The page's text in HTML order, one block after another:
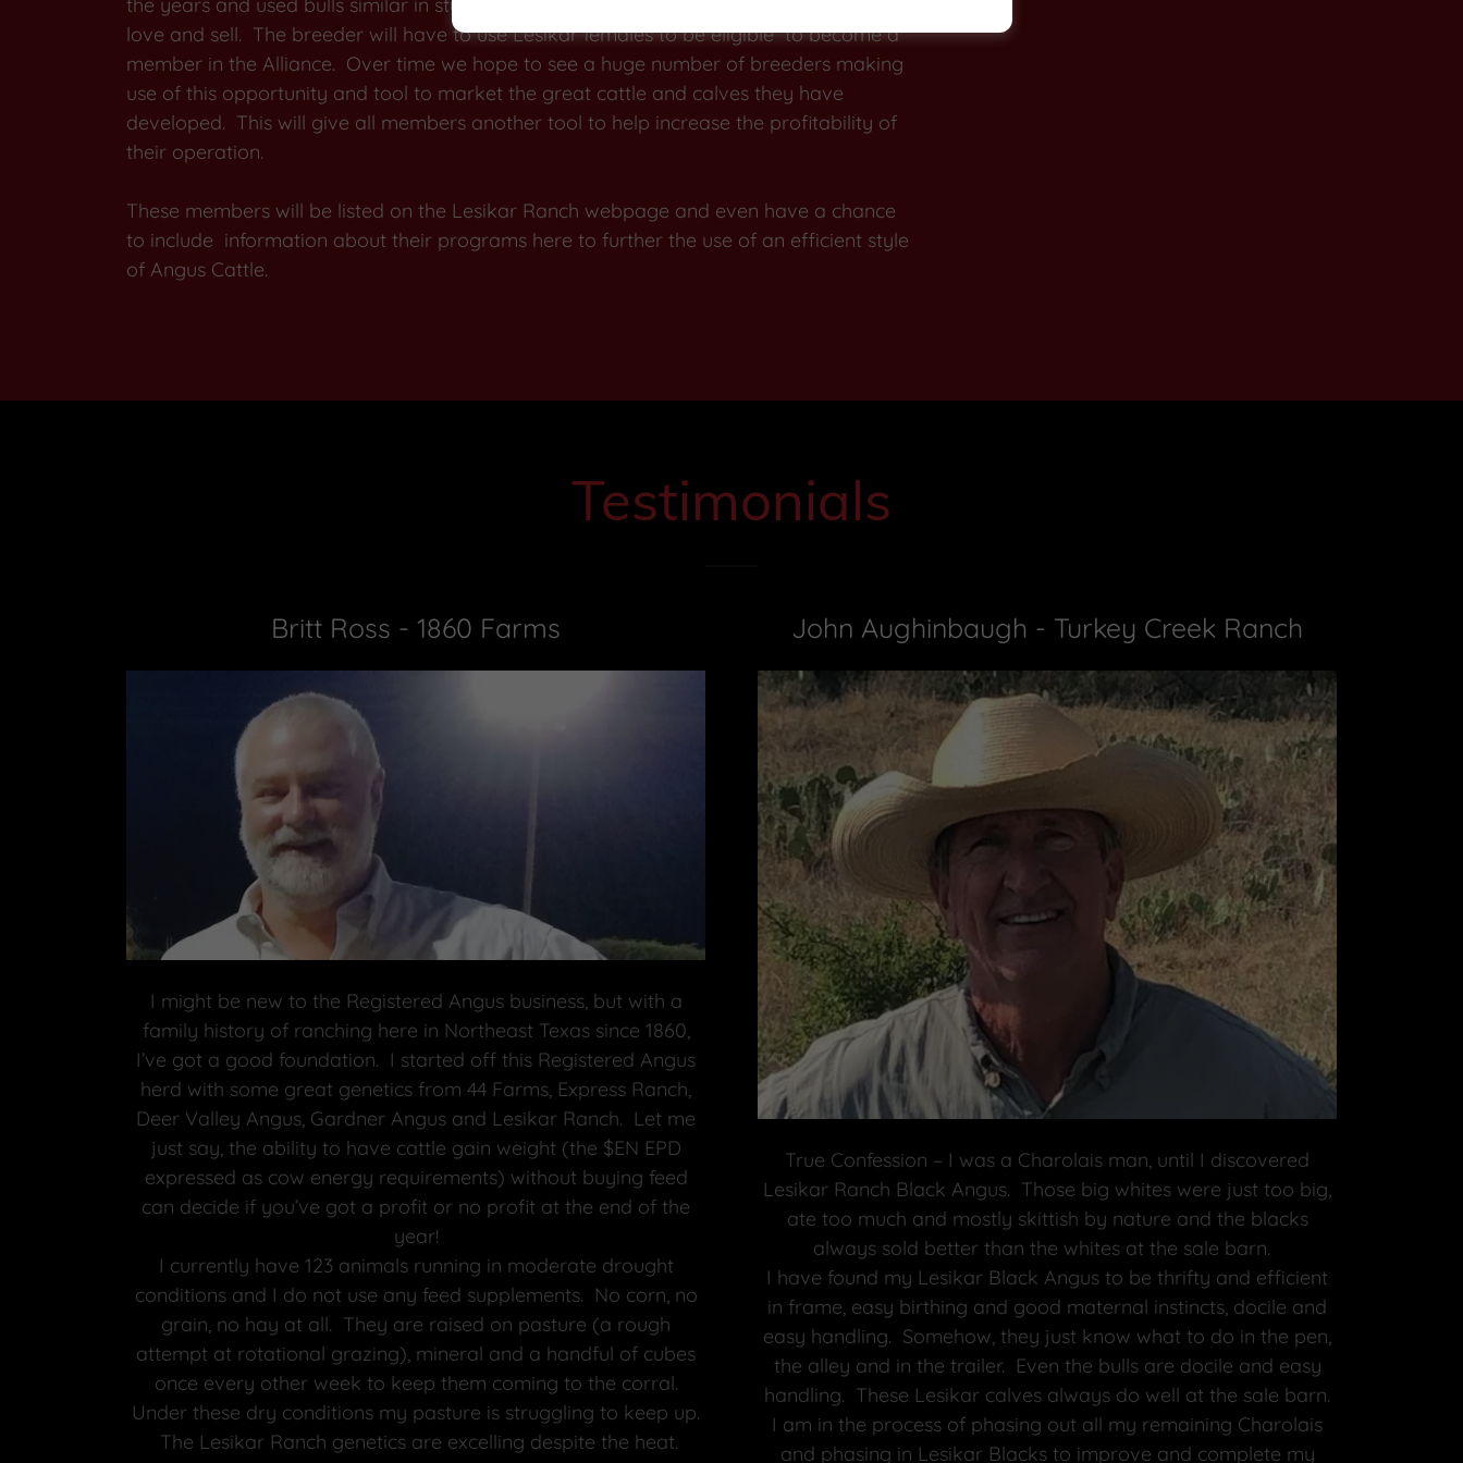
love and sell. The breeder will have to use Lesikar females to be eligible to become a
member in the Alliance. Over time we hope to see a huge number of breeders making
use of this opportunity and tool to market the great cattle and calves they have
developed. This will give all members another tool to help increase the profitability of
their operation.
These members will be listed on the Lesikar Ranch webpage and even have a chance
to include information about their programs here to further the use of an efficient style
of Angus Cattle.
Testimonials
Britt Ross - 1860 Farms
I might be new to the Registered Angus business, but with a
family history of ranching here in Northeast Texas since 1860,
I’ve got a good foundation. I started off this Registered Angus
herd with some great genetics from 44 Farms, Express Ranch,
Deer Valley Angus, Gardner Angus and Lesikar Ranch. Let me
just say, the ability to have cattle gain weight (the $EN EPD
expressed as cow energy requirements) without buying feed
can decide if you’ve got a profit or no profit at the end of the
year!
I currently have 123 animals running in moderate drought
conditions and I do not use any feed supplements. No corn, no
grain, no hay at all. They are raised on pasture (a rough
attempt at rotational grazing), mineral and a handful of cubes
once every other week to keep them coming to the corral.
Under these dry conditions my pasture is struggling to keep up.
The Lesikar Ranch genetics are excelling despite the heat.
John Aughinbaugh - Turkey Creek Ranch
True Confession – I was a Charolais man, until I discovered
Lesikar Ranch Black Angus. Those big whites were just too big,
ate too much and mostly skittish by nature and the blacks
always sold better than the whites at the sale barn.
I have found my Lesikar Black Angus to be thrifty and efficient
in frame, easy birthing and good maternal instincts, docile and
easy handling. Somehow, they just know what to do in the pen,
the alley and in the trailer. Even the bulls are docile and easy
handling. These Lesikar calves always do well at the sale barn.
I am in the process of phasing out all my remaining Charolais
and phasing in Lesikar Blacks to improve and complete my